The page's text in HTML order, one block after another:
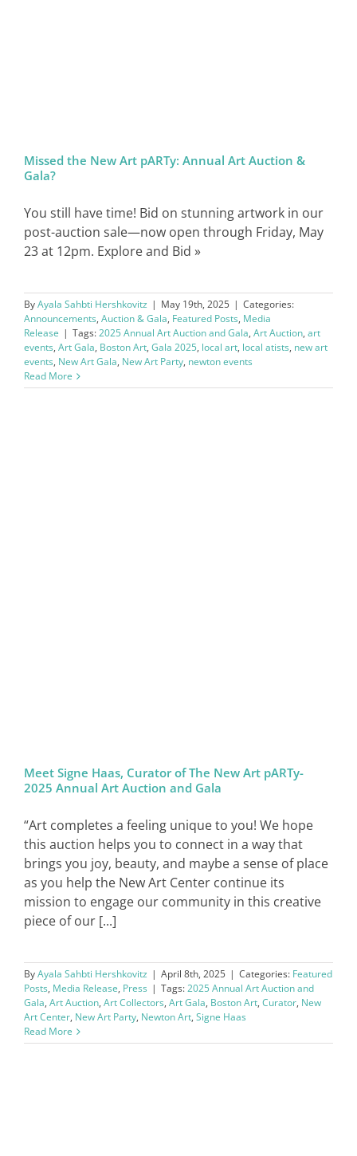
Missed the New Art pARTy: Annual Art Auction &
Gala?
You still have time! Bid on stunning artwork in our
post-auction sale—now open through Friday, May
23 at 12pm. Explore and Bid »
ByAyala Sahbti Hershkovitz | May 19th, 2025 | Categories:
Announcements, Auction & Gala, Featured Posts, Media
Release | Tags:2025 Annual Art Auction and Gala, Art Auction, art
events, Art Gala, Boston Art, Gala 2025, local art, local atists, new art
events, New Art Gala, New Art Party, newton events
Read More
Meet Signe Haas, Curator of The New Art pARTy-
2025 Annual Art Auction and Gala
“Art completes a feeling unique to you! We hope
this auction helps you to connect in a way that
brings you joy, beauty, and maybe a sense of place
as you help the New Art Center continue its
mission to engage our community in this creative
piece of our [...]
ByAyala Sahbti Hershkovitz | April 8th, 2025 | Categories: Featured
Posts, Media Release, Press | Tags:2025 Annual Art Auction and
Gala, Art Auction, Art Collectors, Art Gala, Boston Art, Curator, New
Art Center, New Art Party, Newton Art, Signe Haas
Read More